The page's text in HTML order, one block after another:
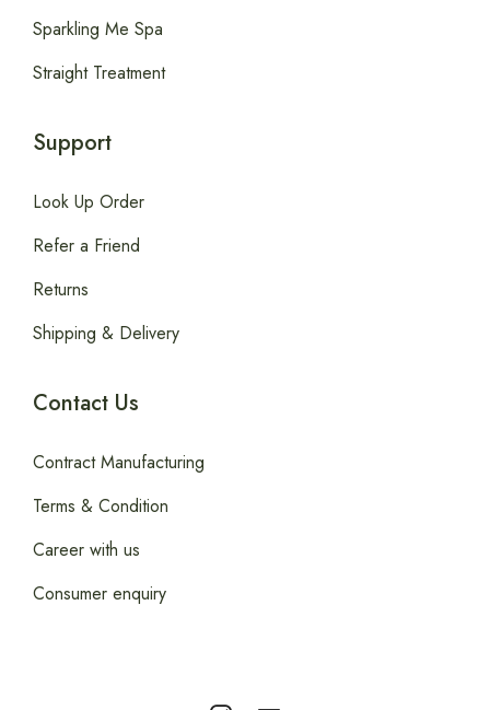
Sparkling Me Spa
Straight Treatment
Support
Look Up Order
Refer a Friend
Returns
Shipping & Delivery
Contact Us
Contract Manufacturing
Terms & Condition
Career with us
Consumer enquiry